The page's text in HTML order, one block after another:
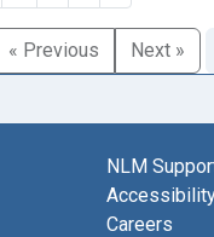
« Previous Next »
NLM
Careers